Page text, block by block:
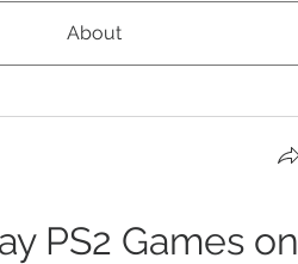
About
PS2 Games on